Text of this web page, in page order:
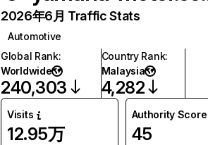
2026年6月 Traffic Stats
Automotive
Global Rank:
Worldwide
240,303
Country Rank:
Malaysia
4,282
Visits
12.95万
Authority Score
45